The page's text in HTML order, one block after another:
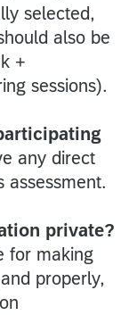
selected,
also be
+
sessions).
any direct
assessment.
private?
for making
properly,